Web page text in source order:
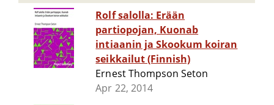
Rolf salolla: Erään
partiopojan, Kuonab
intiaanin ja Skookum koiran
seikkailut (Finnish)
Ernest Thompson Seton
Apr 22, 2014